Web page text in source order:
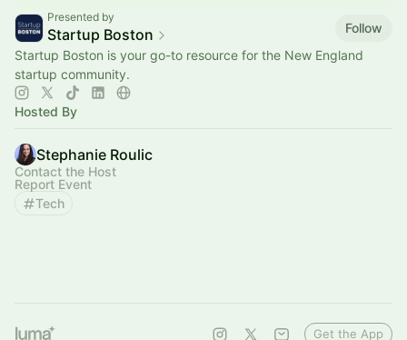
Presented by
Startup Boston
Follow
Startup Boston is your go-to resource for the New England
startup community.
Hosted By
Stephanie Roulic
Contact the Host
Report Event
Tech
Get the App